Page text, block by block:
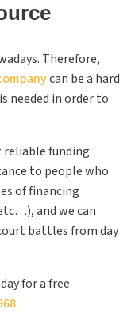
Therefore,
can be a hard
needed in order to
funding
to people who
of financing
and we can
battles from day
for a free